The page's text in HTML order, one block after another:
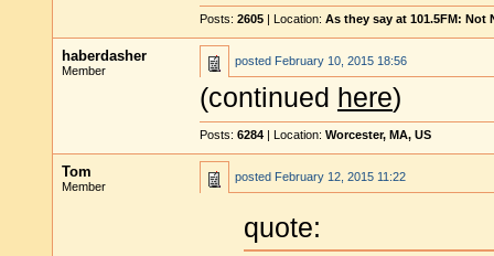
Posts: 2605 | Location: As they say at 101.5FM: Not
haberdasher
Member
posted February 10, 2015 18:56
(continued here)
Posts: 6284 | Location: Worcester, MA, US
Tom
Member
posted February 12, 2015 11:22
quote: